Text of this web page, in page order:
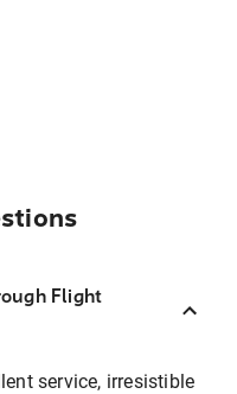
Flight
service, irresistible